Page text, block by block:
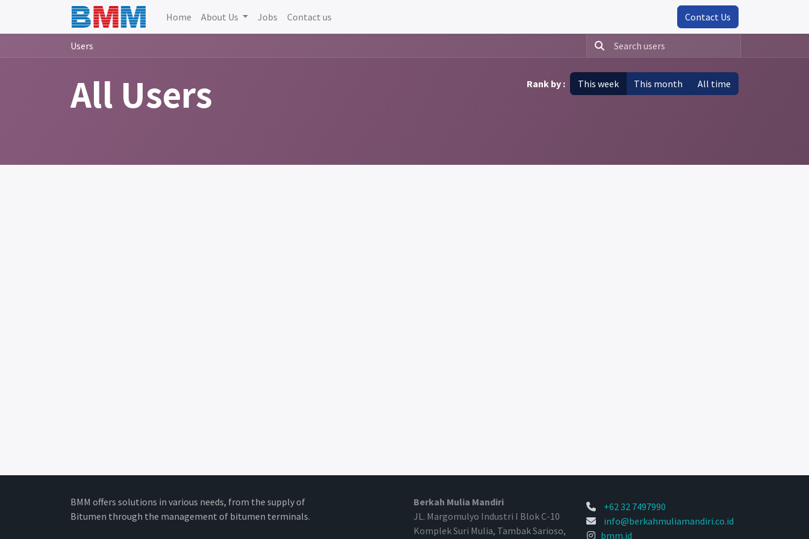
Home About Us Jobs Contact us Contact Us
Users
All Users Rank by : This week This month All time
BMM offers solutions in various needs, from the supply of
Bitumen through the management of bitumen terminals.
Berkah Mulia Mandiri
JL. Margomulyo Industri I Blok C-10
Komplek Suri Mulia, Tambak Sarioso,
+62 32 7497990
info@berkahmuliamandiri.co.id
bmm.id